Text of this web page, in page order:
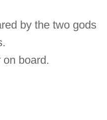
by the two gods
board.